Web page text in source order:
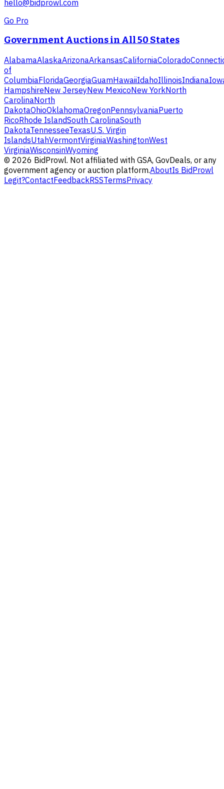
hello@bidprowl.com
Go Pro
Government Auctions in All 50 States
AlabamaAlaskaArizonaArkansasCaliforniaColorado
of
ColumbiaFloridaGeorgiaGuamHawaiiIdahoIllinoisIndiana
HampshireNew JerseyNew MexicoNew YorkNorth
CarolinaNorth
DakotaOhioOklahomaOregonPennsylvaniaPuerto
RicoRhode IslandSouth CarolinaSouth
DakotaTennesseeTexasU.S. Virgin
IslandsUtahVermontVirginiaWashingtonWest
VirginiaWisconsinWyoming
© 2026 BidProwl. Not affiliated with GSA, GovDeals, or any
government agency or auction platform.AboutIs BidProwl
Legit?ContactFeedbackRSSTermsPrivacy